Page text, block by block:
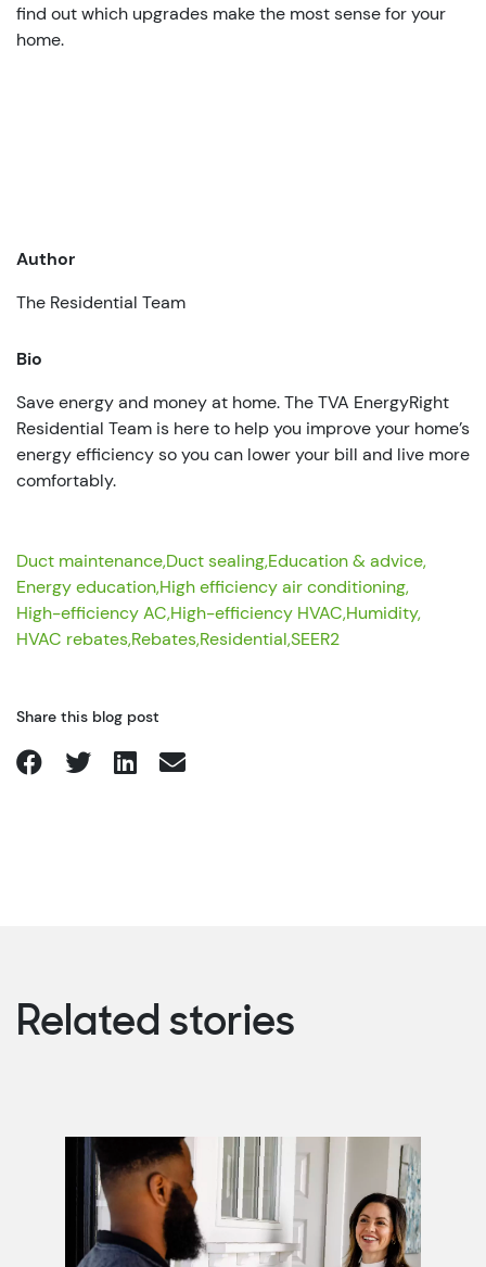
find out which upgrades make the most sense for your
home.
Author
The Residential Team
Bio
Save energy and money at home. The TVA EnergyRight
Residential Team is here to help you improve your home’s
energy efficiency so you can lower your bill and live more
comfortably.
Duct maintenance,Duct sealing,Education & advice,
Energy education,High efficiency air conditioning,
High-efficiency AC,High-efficiency HVAC,Humidity,
HVAC rebates,Rebates,Residential,SEER2
Share this blog post
Related stories